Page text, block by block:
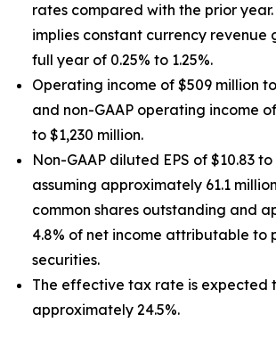
rates compared with the prior
implies constant currency revenue
full year of 0.25% to 1.25%.
Operating income of $509 million
and non-GAAP operating income
to $1,230 million.
Non-GAAP diluted EPS of $10.83 to
assuming approximately 61.1
common shares outstanding and
4.8% of net income attributable to
securities.
The effective tax rate is expected
approximately 24.5%.